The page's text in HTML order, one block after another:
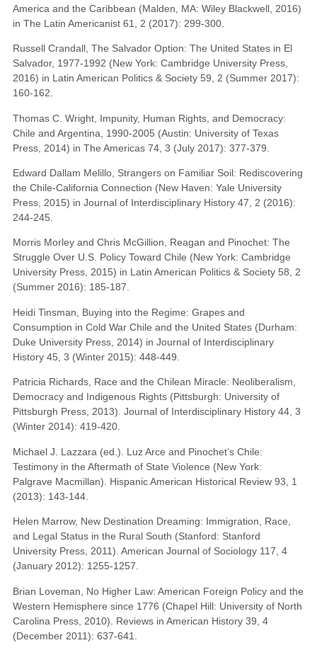
America and the Caribbean (Malden, MA: Wiley Blackwell, 2016)
in The Latin Americanist 61, 2 (2017): 299-300.
Russell Crandall, The Salvador Option: The United States in El
Salvador, 1977-1992 (New York: Cambridge University Press,
2016) in Latin American Politics & Society 59, 2 (Summer 2017):
160-162.
Thomas C. Wright, Impunity, Human Rights, and Democracy:
Chile and Argentina, 1990-2005 (Austin: University of Texas
Press, 2014) in The Americas 74, 3 (July 2017): 377-379.
Edward Dallam Melillo, Strangers on Familiar Soil: Rediscovering
the Chile-California Connection (New Haven: Yale University
Press, 2015) in Journal of Interdisciplinary History 47, 2 (2016):
244-245.
Morris Morley and Chris McGillion, Reagan and Pinochet: The
Struggle Over U.S. Policy Toward Chile (New York: Cambridge
University Press, 2015) in Latin American Politics & Society 58, 2
(Summer 2016): 185-187.
Heidi Tinsman, Buying into the Regime: Grapes and
Consumption in Cold War Chile and the United States (Durham:
Duke University Press, 2014) in Journal of Interdisciplinary
History 45, 3 (Winter 2015): 448-449.
Patricia Richards, Race and the Chilean Miracle: Neoliberalism,
Democracy and Indigenous Rights (Pittsburgh: University of
Pittsburgh Press, 2013). Journal of Interdisciplinary History 44, 3
(Winter 2014): 419-420.
Michael J. Lazzara (ed.). Luz Arce and Pinochet’s Chile:
Testimony in the Aftermath of State Violence (New York:
Palgrave Macmillan). Hispanic American Historical Review 93, 1
(2013): 143-144.
Helen Marrow, New Destination Dreaming: Immigration, Race,
and Legal Status in the Rural South (Stanford: Stanford
University Press, 2011). American Journal of Sociology 117, 4
(January 2012): 1255-1257.
Brian Loveman, No Higher Law: American Foreign Policy and the
Western Hemisphere since 1776 (Chapel Hill: University of North
Carolina Press, 2010). Reviews in American History 39, 4
(December 2011): 637-641.